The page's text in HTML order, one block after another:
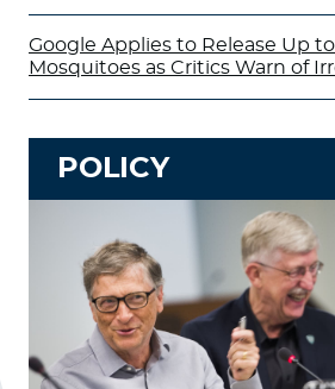
Google Applies to Release Up
Mosquitoes as Critics Warn of
POLICY